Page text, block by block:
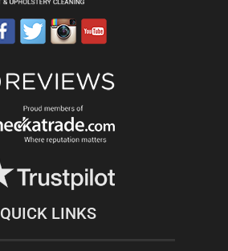
QUICK LINKS